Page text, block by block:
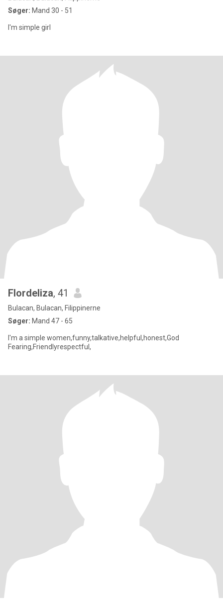
Søger: Mand 30 - 51
I'm simple girl
Flordeliza, 41
Bulacan, Bulacan, Filippinerne
Søger: Mand 47 - 65
I'm a simple women,funny,talkative,helpful,honest,God
Fearing,Friendlyrespectful,